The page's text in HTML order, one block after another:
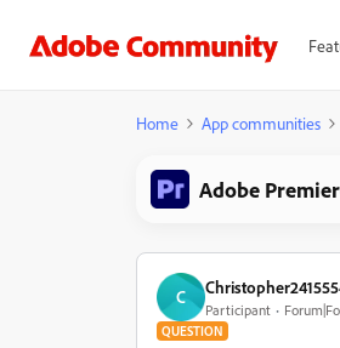
Home App communities
Adobe
C
Participant
QUESTION